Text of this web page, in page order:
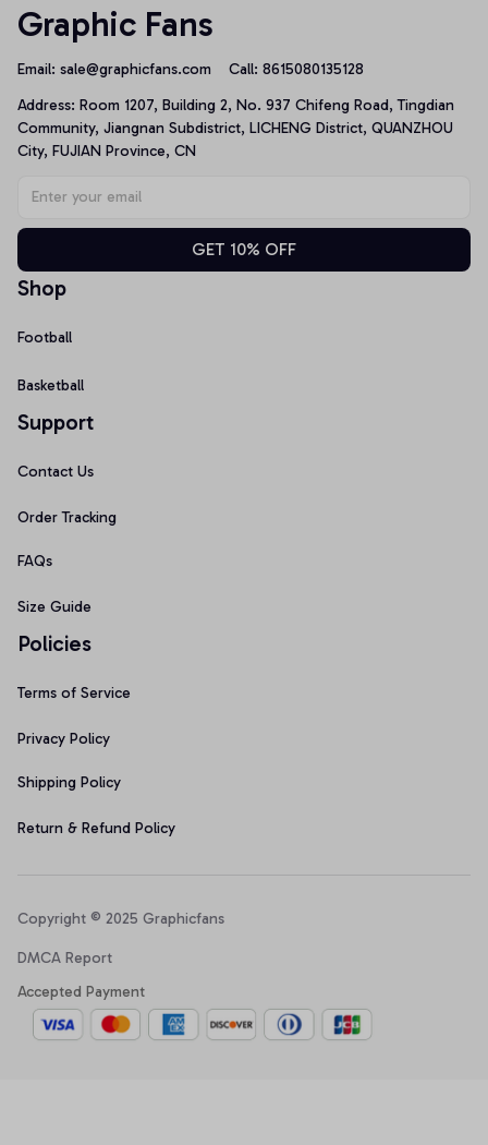
Graphic Fans
Email: sale@graphicfans.com Call: 8615080135128
Address: Room 1207, Building 2, No. 937 Chifeng Road, Tingdian
Community, Jiangnan Subdistrict, LICHENG District, QUANZHOU
City, FUJIAN Province, CN
GET 10% OFF
Shop
Football
Basketball
Support
Contact Us
Order Tracking
FAQs
Size Guide
Policies
Terms of Service
Privacy Policy
Shipping Policy
Return & Refund Policy
Copyright © 2025 Graphicfans
DMCA Report
Accepted Payment